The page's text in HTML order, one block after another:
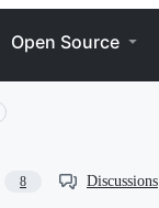
Open Source
8 Discussions